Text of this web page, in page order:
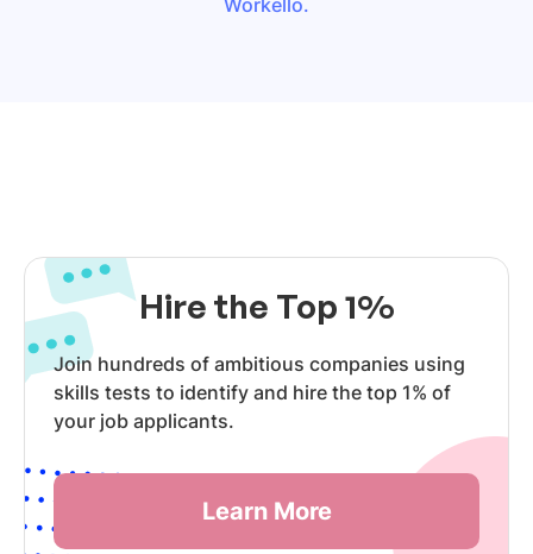
Workello.
Hire the Top 1%
Join hundreds of ambitious companies using
skills tests to identify and hire the top 1% of
your job applicants.
Learn More